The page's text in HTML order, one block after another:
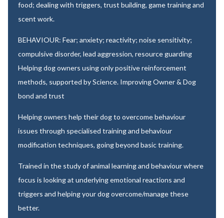
food; dealing with triggers, trust building, game training and
scent work.
BEHAVIOUR: Fear; anxiety; reactivity; noise sensitivity;
compulsive disorder, lead aggression, resource guarding
Helping dog owners using only positive reinforcement
methods, supported by Science. Improving Owner & Dog
bond and trust
Helping owners help their dog to overcome behaviour
issues through specialised training and behaviour
modification techniques, going beyond basic training.
Trained in the study of animal learning and behaviour where
focus is looking at underlying emotional reactions and
triggers and helping your dog overcome/manage these
better.